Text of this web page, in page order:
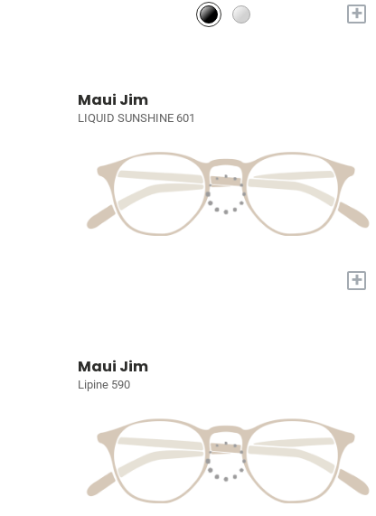
+
Maui Jim
LIQUID SUNSHINE 601
+
Maui Jim
Lipine 590